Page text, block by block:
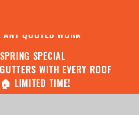
YOUR FREE ROOF
REPORT AND RECEIVE
QUOTED WORK
SPECIAL
WITH EVERY ROOF
LIMITED TIME!